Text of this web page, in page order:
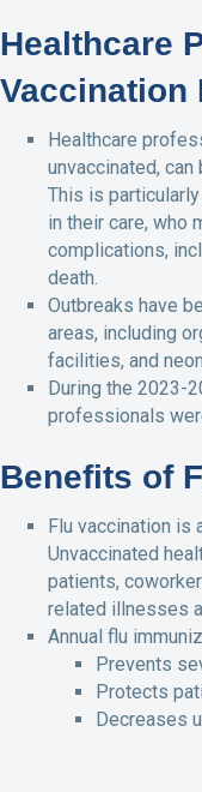
Healthcare
Vaccination
Healthcare
unvaccinated,
This is
in their care, who
complications,
death.
Outbreaks have
areas, including
facilities, and
During the 2023-
professionals
Benefits of
Flu vaccination is
Unvaccinated
patients,
related illnesses
Annual flu
Prevents
Protects
Decreases